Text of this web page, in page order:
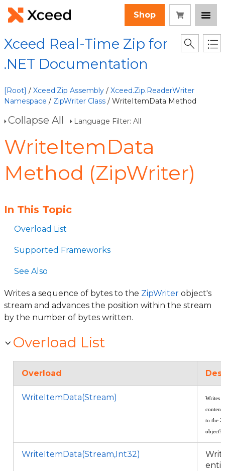
Shop
Xceed Real-Time Zip for
.NET Documentation
[Root] / Xceed.Zip Assembly / Xceed.Zip.ReaderWriter
Namespace / ZipWriter Class / WriteItemData Method
Collapse All Language Filter: All
WriteItemData
Method (ZipWriter)
In This Topic
Overload List
Supported Frameworks
See Also
Writes a sequence of bytes to the ZipWriter object's
stream and advances the position within the stream
by the number of bytes written.
Overload List
Overload
WriteItemData(Stream)
Writes
to the
object's
WriteItemData(Stream,Int32)